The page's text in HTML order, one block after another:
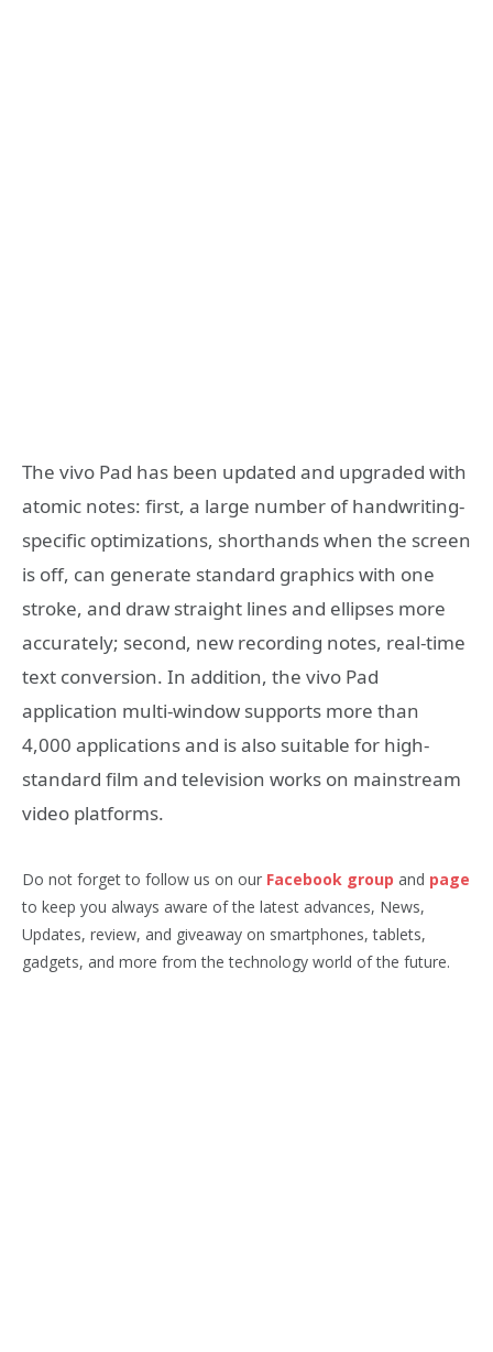
The vivo Pad has been updated and upgraded with
atomic notes: first, a large number of handwriting-
specific optimizations, shorthands when the screen
is off, can generate standard graphics with one
stroke, and draw straight lines and ellipses more
accurately; second, new recording notes, real-time
text conversion. In addition, the vivo Pad
application multi-window supports more than
4,000 applications and is also suitable for high-
standard film and television works on mainstream
video platforms.
Do not forget to follow us on our Facebook group and page
to keep you always aware of the latest advances, News,
Updates, review, and giveaway on smartphones, tablets,
gadgets, and more from the technology world of the future.